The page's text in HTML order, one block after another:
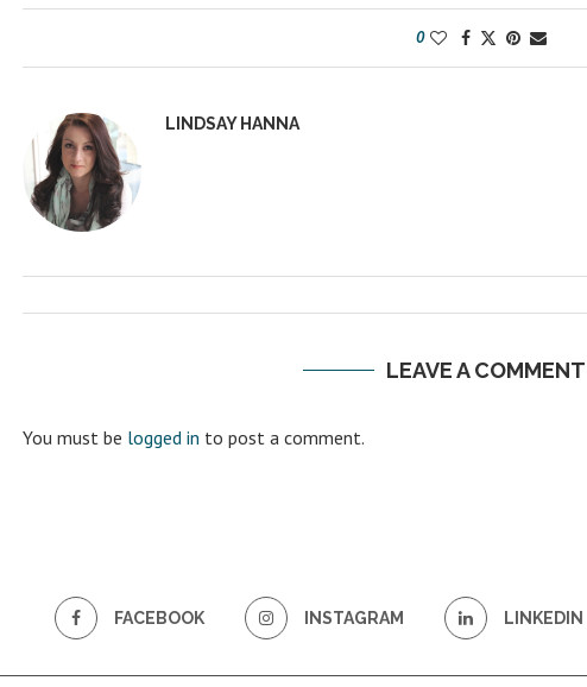
0
LINDSAY HANNA
LEAVE A COMMENT
You must be logged in to post a comment.
FACEBOOK INSTAGRAM LINKEDIN